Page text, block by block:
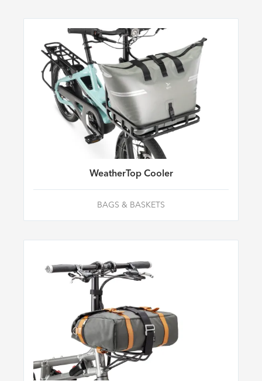
WeatherTop Cooler
BAGS & BASKETS